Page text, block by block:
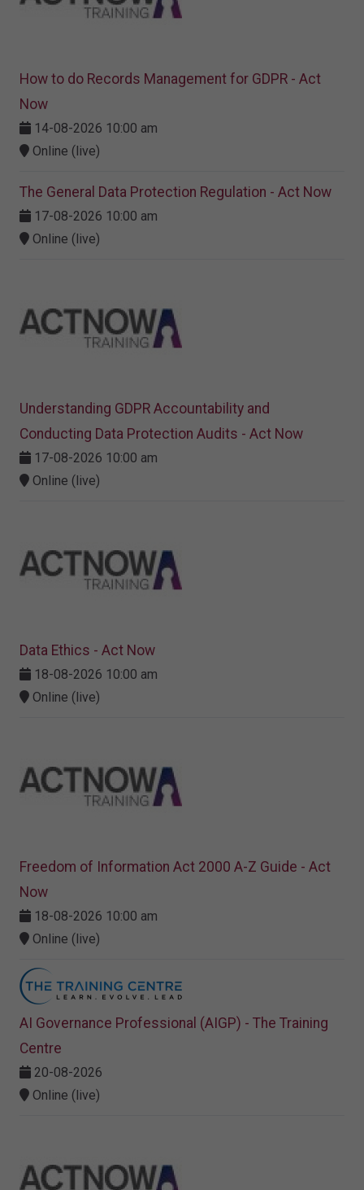
How to do Records Management for GDPR - Act
Now
14-08-2026 10:00 am
Online (live)
The General Data Protection Regulation - Act Now
17-08-2026 10:00 am
Online (live)
Understanding GDPR Accountability and
Conducting Data Protection Audits - Act Now
17-08-2026 10:00 am
Online (live)
Data Ethics - Act Now
18-08-2026 10:00 am
Online (live)
Freedom of Information Act 2000 A-Z Guide - Act
Now
18-08-2026 10:00 am
Online (live)
AI Governance Professional (AIGP) - The Training
Centre
20-08-2026
Online (live)